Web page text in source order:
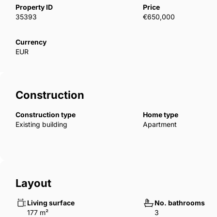
85km from Malaga’s international airport.The
sea views from their spacious terraces and come
oven, microwave, dishwasher, washing machine,
underground parking and a storage room, all
Property ID
35393
Price
€650,000
Currency
EUR
Construction
Construction type
Existing building
Home type
Apartment
Layout
Living surface
177 m²
No. bathrooms
3